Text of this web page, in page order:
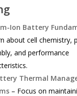
Ion Battery
about cell chemistry,
and performance
Thermal
– Focus on